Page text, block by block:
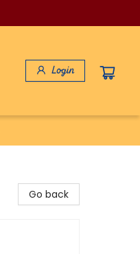
Login
Go back